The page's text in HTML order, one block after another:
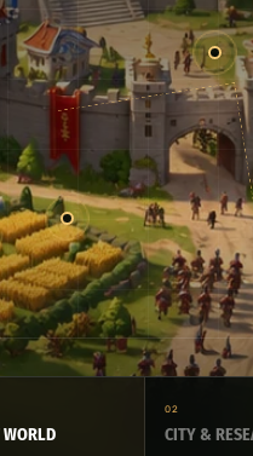
WORLD
02
CITY &